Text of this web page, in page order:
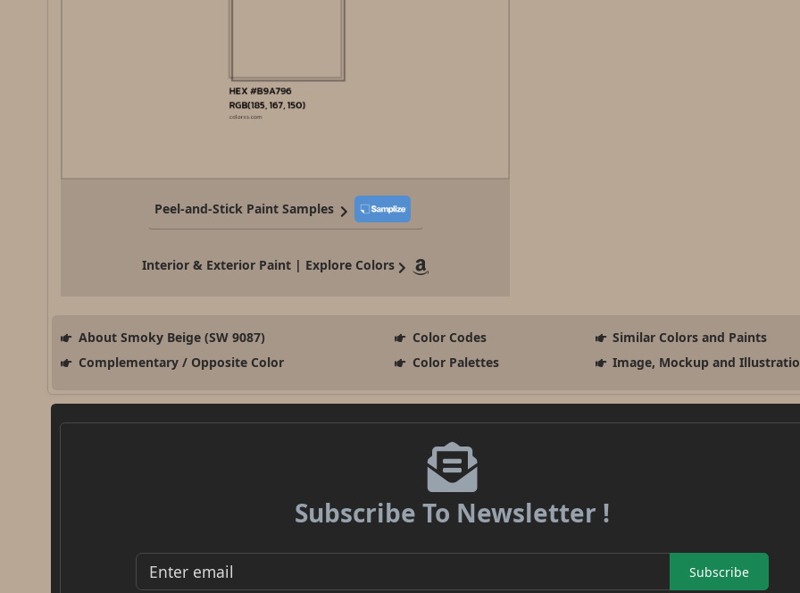
Peel-and-Stick Paint Samples
Interior & Exterior Paint | Explore Colors
About Smoky Beige (SW 9087) Color Codes
Similar Colors and Paints
Complementary / Opposite Color
Color Palettes Image, Mockup and
Subscribe To Newsletter !
Subscribe